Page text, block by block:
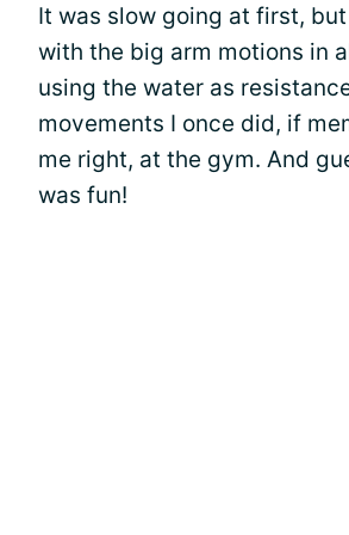
It was slow going at first,
with the big arm motions in
using the water as
movements I once did, if
me right, at the gym. And
was fun!